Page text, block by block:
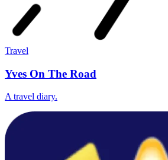
Travel
Yves On The Road
A travel diary.